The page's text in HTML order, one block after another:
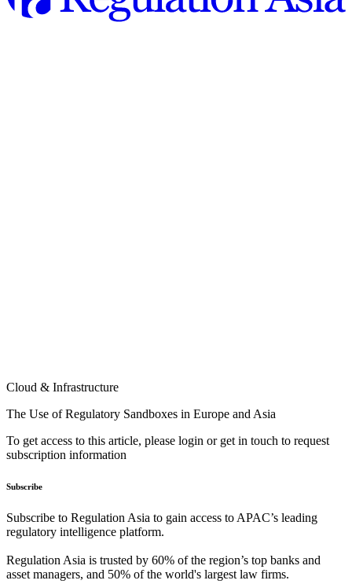
Cloud & Infrastructure
The Use of Regulatory Sandboxes in Europe and Asia
To get access to this article, please login or get in touch to request
subscription information
Subscribe
Subscribe to Regulation Asia to gain access to APAC’s leading
regulatory intelligence platform.
Regulation Asia is trusted by 60% of the region’s top banks and
asset managers, and 50% of the world's largest law firms.